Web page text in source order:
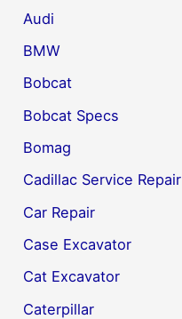
Audi
BMW
Bobcat
Bobcat Specs
Bomag
Cadillac Service Repair
Car Repair
Case Excavator
Cat Excavator
Caterpillar